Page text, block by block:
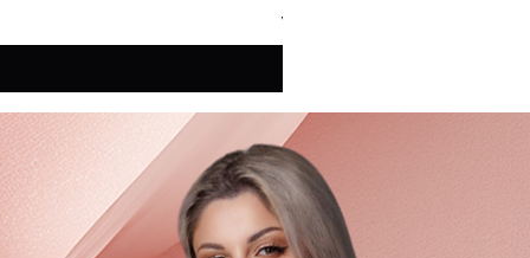
VAT Included